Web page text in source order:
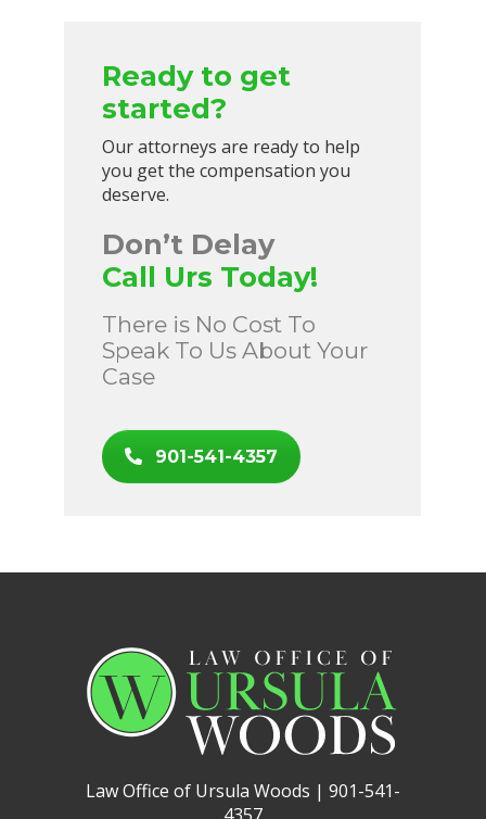
Ready to get
started?
Our attorneys are ready to help
you get the compensation you
deserve.
Don’t Delay
Call Urs Today!
There is No Cost To
Speak To Us About Your
Case
901-541-4357
Law Office of Ursula Woods | 901-541-